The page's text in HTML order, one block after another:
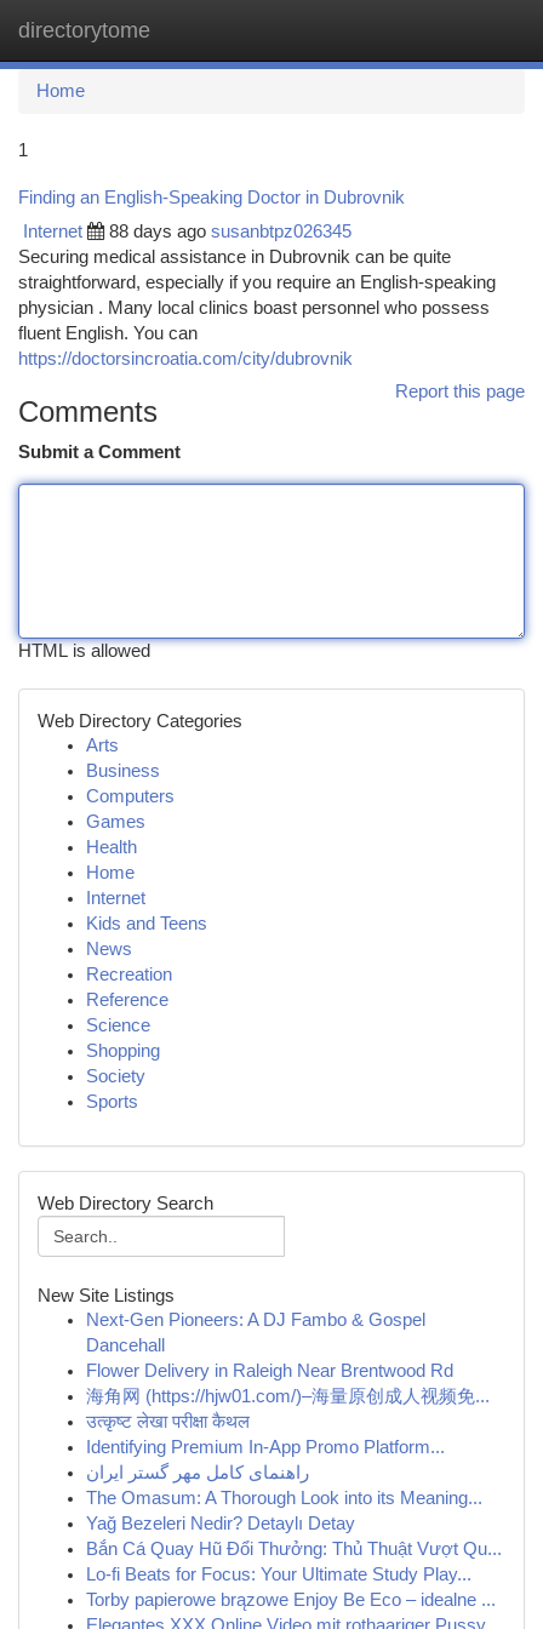
directorytome
Home
1
Finding an English-Speaking Doctor in Dubrovnik
Internet 88 days ago susanbtpz026345
Securing medical assistance in Dubrovnik can be quite
straightforward, especially if you require an English-speaking
physician . Many local clinics boast personnel who possess
fluent English. You can
https://doctorsincroatia.com/city/dubrovnik
Report this page
Comments
Submit a Comment
HTML is allowed
Web Directory Categories
Arts
Business
Computers
Games
Health
Home
Internet
Kids and Teens
News
Recreation
Reference
Science
Shopping
Society
Sports
Web Directory Search
New Site Listings
Next-Gen Pioneers: A DJ Fambo & Gospel
Dancehall
Flower Delivery in Raleigh Near Brentwood Rd
海角网 (https://hjw01.com/)–海量原创成人视频免...
उत्कृष्ट लेखा परीक्षा कैथल
Identifying Premium In-App Promo Platform...
راهنمای کامل مهر گستر ایران
The Omasum: A Thorough Look into its Meaning...
Yağ Bezeleri Nedir? Detaylı Detay
Bắn Cá Quay Hũ Đổi Thưởng: Thủ Thuật Vượt Qu...
Lo-fi Beats for Focus: Your Ultimate Study Play...
Torby papierowe brązowe Enjoy Be Eco – idealne ...